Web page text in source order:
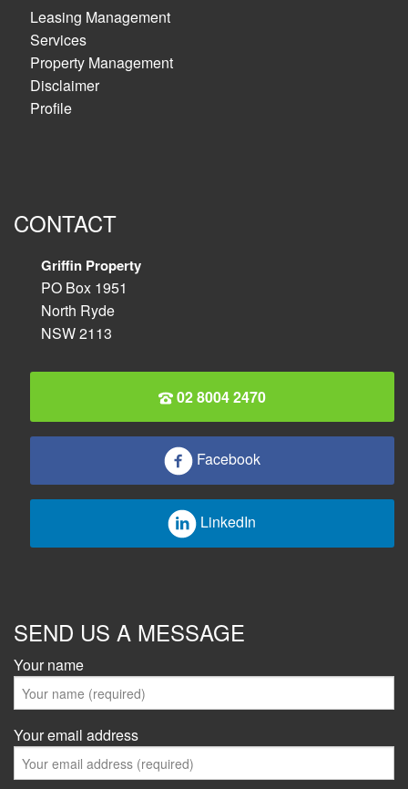
Leasing Management
Services
Property Management
Disclaimer
Profile
CONTACT
Griffin Property
PO Box 1951
North Ryde
NSW 2113
02 8004 2470
Facebook
LinkedIn
SEND US A MESSAGE
Your name
Your email address